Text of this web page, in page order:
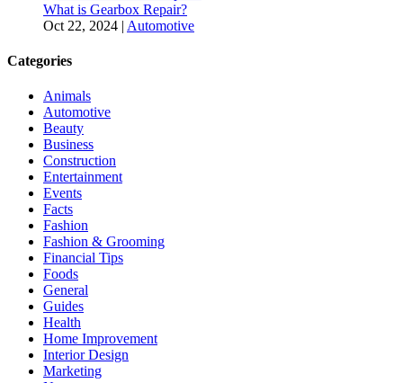
What is Gearbox Repair?
Oct 22, 2024 | Automotive
Categories
Animals
Automotive
Beauty
Business
Construction
Entertainment
Events
Facts
Fashion
Fashion & Grooming
Financial Tips
Foods
General
Guides
Health
Home Improvement
Interior Design
Marketing